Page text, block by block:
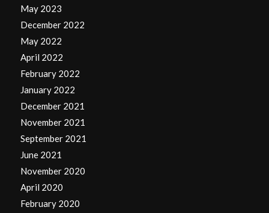
May 2023
December 2022
May 2022
April 2022
February 2022
January 2022
December 2021
November 2021
September 2021
June 2021
November 2020
April 2020
February 2020